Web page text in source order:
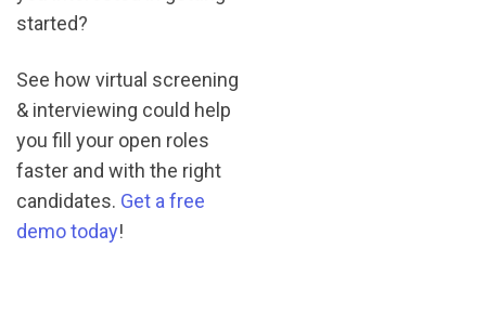
started?
See how virtual screening
& interviewing could help
you fill your open roles
faster and with the right
candidates. Get a free
demo today!